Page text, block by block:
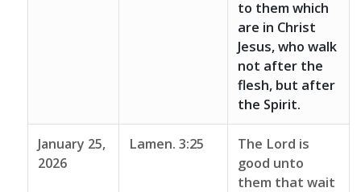
to them which
are in Christ
Jesus, who walk
not after the
flesh, but after
the Spirit.
January 25,
2026
Lamen. 3:25
The Lord is
good unto
them that wait